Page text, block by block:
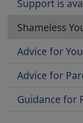
Support is
Shameless
Advice for
Advice for
Guidance for